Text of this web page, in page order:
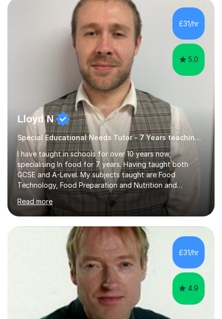
£31/hr
5.0
Lloyd N
Special Educational Needs Tutor - 7 Years teaching Food Technology, Food Preparation&Nutrition
I have taught in schools for over 10 years now,
specialising In food for 7 years. Having taught both
GCSE and A-Level. My subjects taught are Food
Technology, Food Preparation and Nutrition and
Hospitality and catering.I also teach Design Technology.
I am able to teach the full specification or do one-off
lessons around a particular topic/unit.I can also tailor
tutor sessions to support your controlled assessment
(NEA). As part of my current teaching timetable, I also
teach Textiles, Graphics & Product Design at Key Stage
three-level teaching Product Design at GCSE level. I am a
down-to-earth teacher,...
Read more
£31/hr
4.9